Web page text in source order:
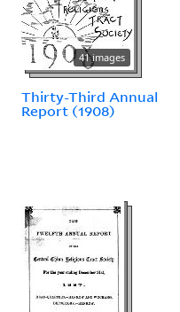
41 images
Thirty-Third Annual
Report (1908)